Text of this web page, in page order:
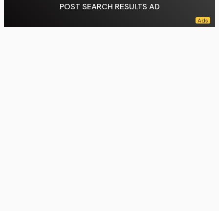
POST SEARCH RESULTS AD